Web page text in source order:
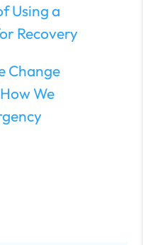
Using a
Recovery
Change
We